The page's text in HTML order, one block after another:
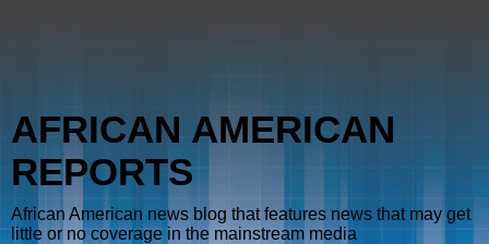
AFRICAN AMERICAN
REPORTS
African American news blog that features news that may get
little or no coverage in the mainstream media